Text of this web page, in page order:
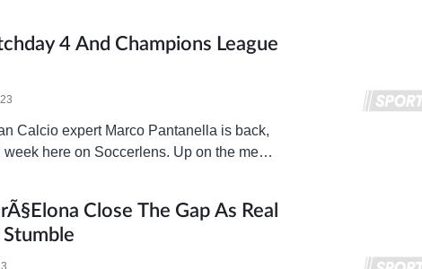
4 And Champions League
Calcio expert Marco Pantanella is back,
here on Soccerlens. Up on the menu
Close The Gap As Real